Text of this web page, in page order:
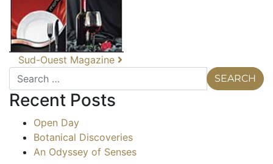
Sud-Ouest Magazine
Recent Posts
Open Day
Botanical Discoveries
An Odyssey of Senses